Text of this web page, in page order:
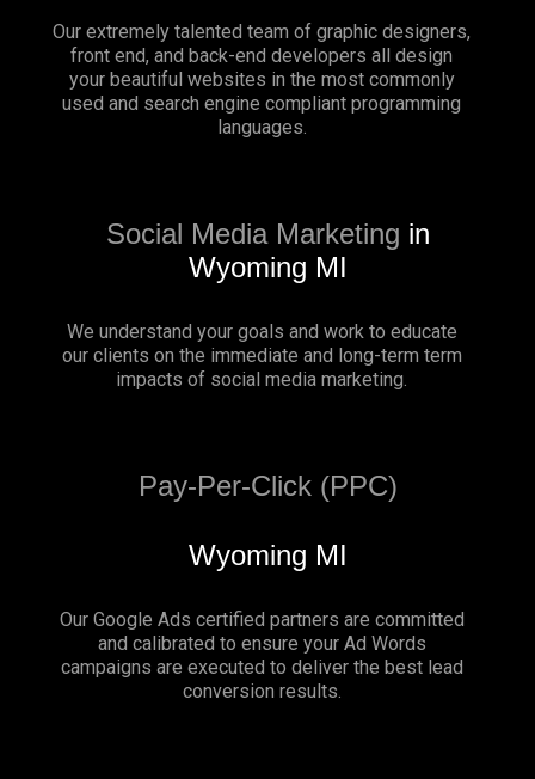
Our extremely talented team of graphic designers,
front end, and back-end developers all design
your beautiful websites in the most commonly
used and search engine compliant programming
languages.
Social Media Marketing in
Wyoming MI
We understand your goals and work to educate
our clients on the immediate and long-term term
impacts of social media marketing.
Pay-Per-Click (PPC)
Wyoming MI
Our Google Ads certified partners are committed
and calibrated to ensure your Ad Words
campaigns are executed to deliver the best lead
conversion results.